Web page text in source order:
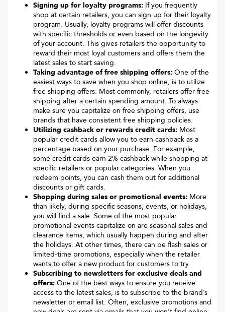
Signing up for loyalty programs: If you frequently
shop at certain retailers, you can sign up for their loyalty
program. Usually, loyalty programs will offer discounts
with specific thresholds or even based on the longevity
of your account. This gives retailers the opportunity to
reward their most loyal customers and offers them the
latest sales to start saving.
Taking advantage of free shipping offers: One of the
easiest ways to save when you shop online, is to utilize
free shipping offers. Most commonly, retailers offer free
shipping after a certain spending amount. To always
make sure you capitalize on free shipping offers, use
brands that have consistent free shipping policies.
Utilizing cashback or rewards credit cards: Most
popular credit cards allow you to earn cashback as a
percentage based on your purchase. For example,
some credit cards earn 2% cashback while shopping at
specific retailers or popular categories. When you
redeem points, you can cash them out for additional
discounts or gift cards.
Shopping during sales or promotional events: More
than likely, during specific seasons, events, or holidays,
you will find a sale. Some of the most popular
promotional events capitalize on are seasonal sales and
clearance items, which usually happen during and after
the holidays. At other times, there can be flash sales or
limited-time promotions, especially when the retailer
wants to offer a new product for customers to try.
Subscribing to newsletters for exclusive deals and
offers: One of the best ways to ensure you receive
access to the latest sales, is to subscribe to the brand’s
newsletter or email list. Often, exclusive promotions and